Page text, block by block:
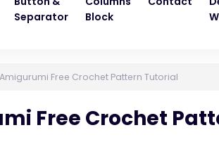
Separator
Block
Free Crochet Pattern Tutorial
Free Crochet